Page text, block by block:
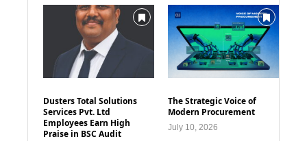
Dusters Total Solutions
Services Pvt. Ltd
Employees Earn High
Praise in BSC Audit
The Strategic Voice of
Modern Procurement
July 10, 2026